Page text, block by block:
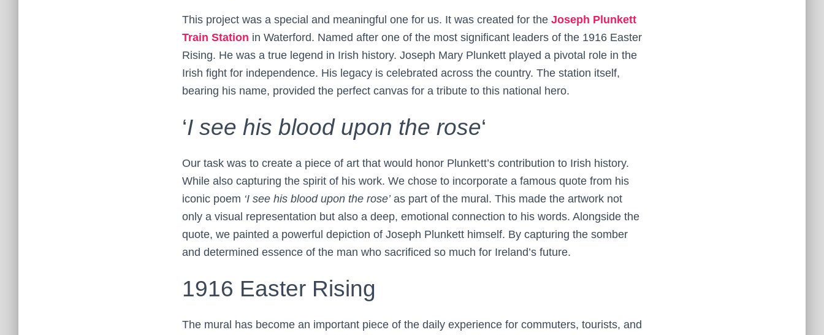
This project was a special and meaningful one for us. It was created for the Joseph Plunkett
Train Station in Waterford. Named after one of the most significant leaders of the 1916 Easter
Rising. He was a true legend in Irish history. Joseph Mary Plunkett played a pivotal role in the
Irish fight for independence. His legacy is celebrated across the country. The station itself,
bearing his name, provided the perfect canvas for a tribute to this national hero.
‘I see his blood upon the rose‘
Our task was to create a piece of art that would honor Plunkett’s contribution to Irish history.
While also capturing the spirit of his work. We chose to incorporate a famous quote from his
iconic poem ‘I see his blood upon the rose’as part of the mural. This made the artwork not
only a visual representation but also a deep, emotional connection to his words. Alongside the
quote, we painted a powerful depiction of Joseph Plunkett himself. By capturing the somber
and determined essence of the man who sacrificed so much for Ireland’s future.
1916 Easter Rising
The mural has become an important piece of the daily experience for commuters, tourists, and